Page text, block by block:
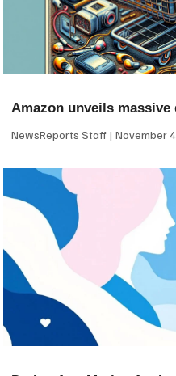
Amazon unveils
NewsReports Staff November